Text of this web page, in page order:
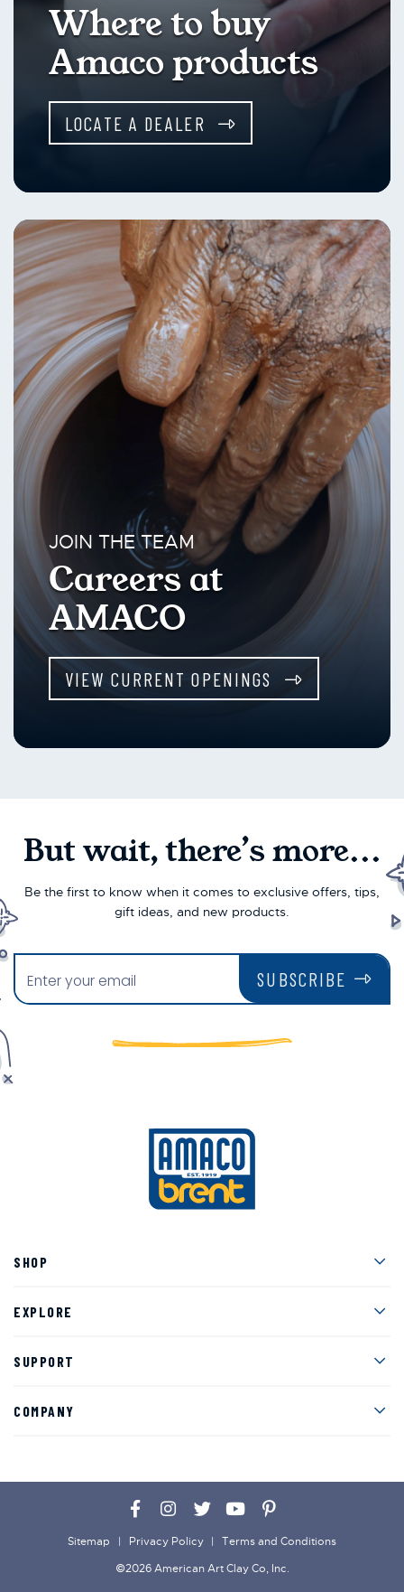
Where to buy
Amaco products
LOCATE A DEALER
JOIN THE TEAM
Careers at
AMACO
VIEW CURRENT OPENINGS
But wait, there’s more...
Be the first to know when it comes to exclusive offers, tips,
gift ideas, and new products.
SUBSCRIBE
SHOP
EXPLORE
SUPPORT
COMPANY
Facebook
Instagram
TwitterYouTubePinterest
©2026 American Art Clay Co, Inc.
Sitemap Privacy Policy Terms and Conditions